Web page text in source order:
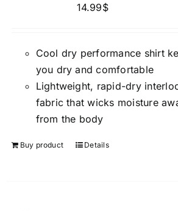
14.99$
Cool dry performance shirt
you dry and comfortable
Lightweight, rapid-dry
fabric that wicks moisture
from the body
Buy product Details